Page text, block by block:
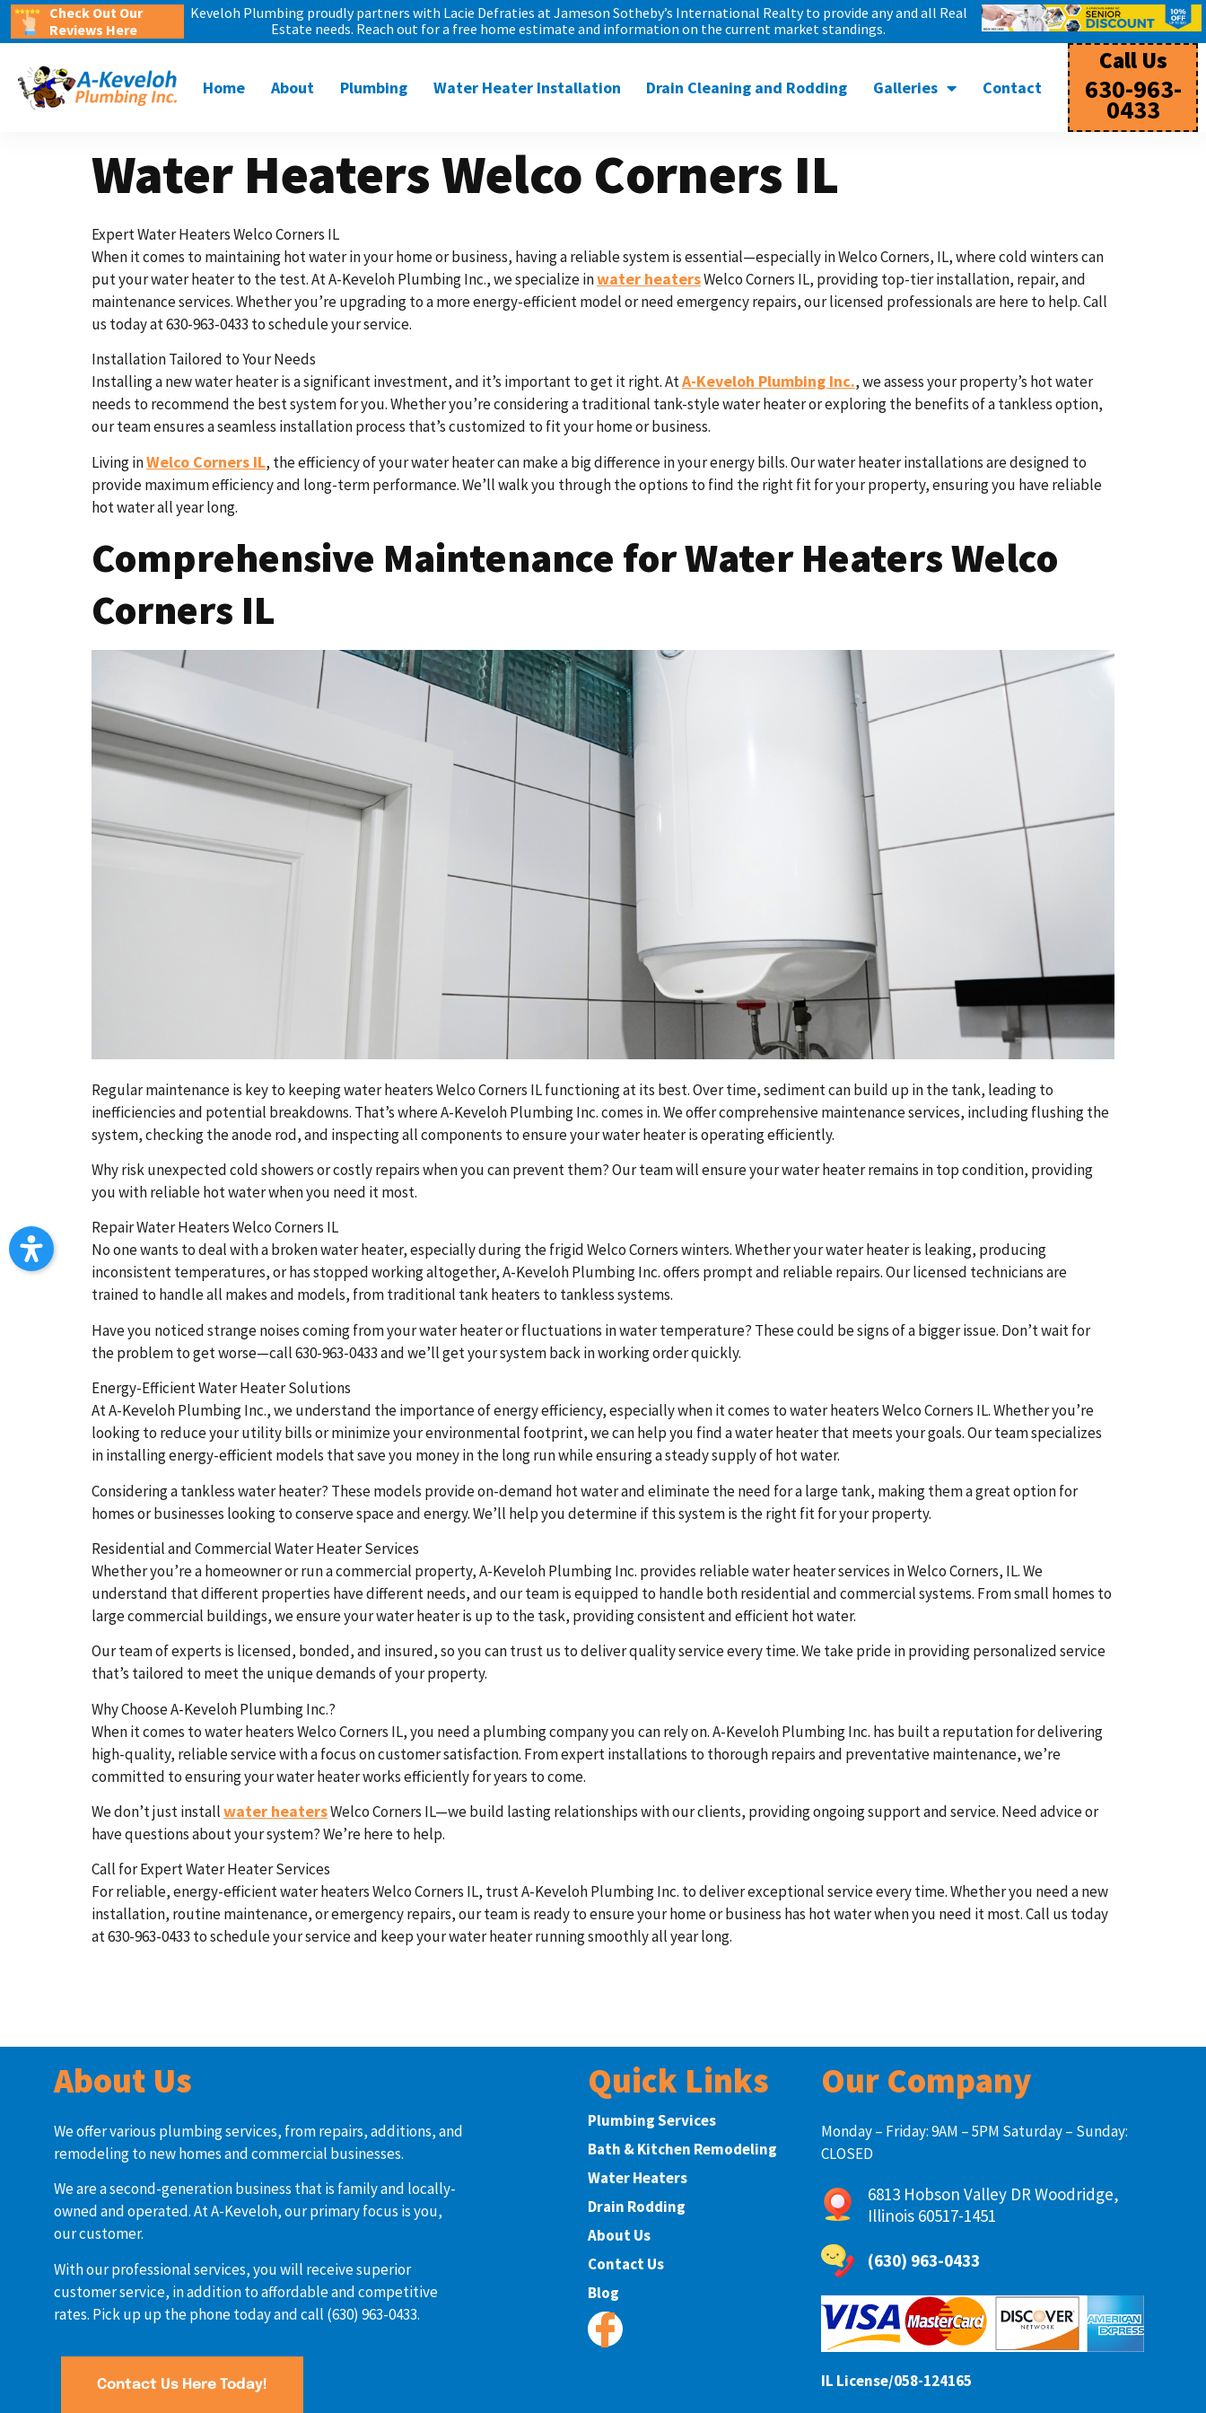
Check Out Our
Reviews Here
Keveloh Plumbing proudly partners with Lacie Defraties at Jameson Sotheby’s International Realty to provide any and all Real
Estate needs. Reach out for a free home estimate and information on the current market standings.
Home About Plumbing Water Heater Installation Drain Cleaning and Rodding Galleries Contact
Call Us
630-963-
0433
Water Heaters Welco Corners IL
Expert Water Heaters Welco Corners IL
When it comes to maintaining hot water in your home or business, having a reliable system is essential—especially in Welco Corners, IL, where cold winters can
put your water heater to the test. At A-Keveloh Plumbing Inc., we specialize inwater heatersWelco Corners IL, providing top-tier installation, repair, and
maintenance services. Whether you’re upgrading to a more energy-efficient model or need emergency repairs, our licensed professionals are here to help. Call
us today at 630-963-0433 to schedule your service.
Installation Tailored to Your Needs
Installing a new water heater is a significant investment, and it’s important to get it right. AtA-Keveloh Plumbing Inc., we assess your property’s hot water
needs to recommend the best system for you. Whether you’re considering a traditional tank-style water heater or exploring the benefits of a tankless option,
our team ensures a seamless installation process that’s customized to fit your home or business.
Living inWelco Corners IL, the efficiency of your water heater can make a big difference in your energy bills. Our water heater installations are designed to
provide maximum efficiency and long-term performance. We’ll walk you through the options to find the right fit for your property, ensuring you have reliable
hot water all year long.
Comprehensive Maintenance for Water Heaters Welco
Corners IL
Regular maintenance is key to keeping water heaters Welco Corners IL functioning at its best. Over time, sediment can build up in the tank, leading to
inefficiencies and potential breakdowns. That’s where A-Keveloh Plumbing Inc. comes in. We offer comprehensive maintenance services, including flushing the
system, checking the anode rod, and inspecting all components to ensure your water heater is operating efficiently.
Why risk unexpected cold showers or costly repairs when you can prevent them? Our team will ensure your water heater remains in top condition, providing
you with reliable hot water when you need it most.
Repair Water Heaters Welco Corners IL
No one wants to deal with a broken water heater, especially during the frigid Welco Corners winters. Whether your water heater is leaking, producing
inconsistent temperatures, or has stopped working altogether, A-Keveloh Plumbing Inc. offers prompt and reliable repairs. Our licensed technicians are
trained to handle all makes and models, from traditional tank heaters to tankless systems.
Have you noticed strange noises coming from your water heater or fluctuations in water temperature? These could be signs of a bigger issue. Don’t wait for
the problem to get worse—call 630-963-0433 and we’ll get your system back in working order quickly.
Energy-Efficient Water Heater Solutions
At A-Keveloh Plumbing Inc., we understand the importance of energy efficiency, especially when it comes to water heaters Welco Corners IL. Whether you’re
looking to reduce your utility bills or minimize your environmental footprint, we can help you find a water heater that meets your goals. Our team specializes
in installing energy-efficient models that save you money in the long run while ensuring a steady supply of hot water.
Considering a tankless water heater? These models provide on-demand hot water and eliminate the need for a large tank, making them a great option for
homes or businesses looking to conserve space and energy. We’ll help you determine if this system is the right fit for your property.
Residential and Commercial Water Heater Services
Whether you’re a homeowner or run a commercial property, A-Keveloh Plumbing Inc. provides reliable water heater services in Welco Corners, IL. We
understand that different properties have different needs, and our team is equipped to handle both residential and commercial systems. From small homes to
large commercial buildings, we ensure your water heater is up to the task, providing consistent and efficient hot water.
Our team of experts is licensed, bonded, and insured, so you can trust us to deliver quality service every time. We take pride in providing personalized service
that’s tailored to meet the unique demands of your property.
Why Choose A-Keveloh Plumbing Inc.?
When it comes to water heaters Welco Corners IL, you need a plumbing company you can rely on. A-Keveloh Plumbing Inc. has built a reputation for delivering
high-quality, reliable service with a focus on customer satisfaction. From expert installations to thorough repairs and preventative maintenance, we’re
committed to ensuring your water heater works efficiently for years to come.
We don’t just installwater heatersWelco Corners IL—we build lasting relationships with our clients, providing ongoing support and service. Need advice or
have questions about your system? We’re here to help.
Call for Expert Water Heater Services
For reliable, energy-efficient water heaters Welco Corners IL, trust A-Keveloh Plumbing Inc. to deliver exceptional service every time. Whether you need a new
installation, routine maintenance, or emergency repairs, our team is ready to ensure your home or business has hot water when you need it most. Call us today
at 630-963-0433 to schedule your service and keep your water heater running smoothly all year long.
About Us
We offer various plumbing services, from repairs, additions, and
remodeling to new homes and commercial businesses.
We are a second-generation business that is family and locally-
owned and operated. At A-Keveloh, our primary focus is you,
our customer.
With our professional services, you will receive superior
customer service, in addition to affordable and competitive
rates. Pick up up the phone today and call (630) 963-0433.
Contact Us Here Today!
Quick Links
Plumbing Services
Bath & Kitchen Remodeling
Water Heaters
Drain Rodding
About Us
Contact Us
Blog
Our Company
Monday – Friday: 9AM – 5PM Saturday – Sunday:
CLOSED
6813 Hobson Valley DR Woodridge,
Illinois 60517-1451
(630) 963-0433
IL License/058-124165